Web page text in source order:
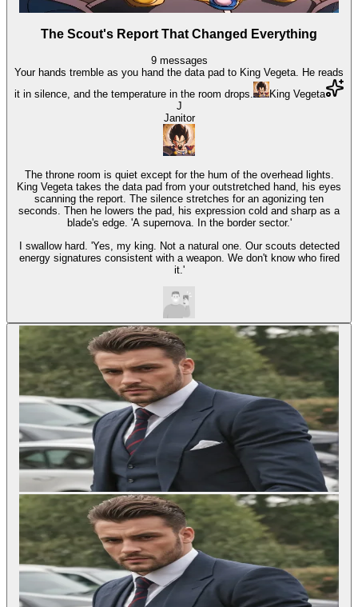
The Scout's Report That Changed Everything
9 messages
Your hands tremble as you hand the data pad to King Vegeta. He reads
it in silence, and the temperature in the room drops.
King Vegeta
J
Janitor
The throne room is quiet except for the hum of the overhead lights.
King Vegeta takes the data pad from your outstretched hand, his eyes
scanning the report. The silence stretches for an agonizing ten
seconds. Then he lowers the pad, his expression cold and sharp as a
blade's edge. 'A supernova. In the border sector.'
I swallow hard. 'Yes, my king. Not a natural one. Our scouts detected
energy signatures consistent with a weapon. We don't know who fired
it.'